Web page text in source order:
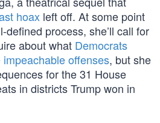
hoax left off. At some point
defined process, she’ll call for
about what Democrats
offenses, but she
for the 31 House
in districts Trump won in